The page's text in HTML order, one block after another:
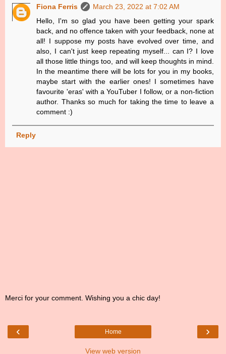
Fiona Ferris
March 23, 2022 at 7:02 AM
Hello, I'm so glad you have been getting your spark
back, and no offence taken with your feedback, none at
all! I suppose my posts have evolved over time, and
also, I can't just keep repeating myself... can I? I love
all those little things too, and will keep thoughts in mind.
In the meantime there will be lots for you in my books,
maybe start with the earlier ones! I sometimes have
favourite 'eras' with a YouTuber I follow, or a non-fiction
author. Thanks so much for taking the time to leave a
comment :)
Reply
Merci for your comment. Wishing you a chic day!
‹ ›
Home
View web version